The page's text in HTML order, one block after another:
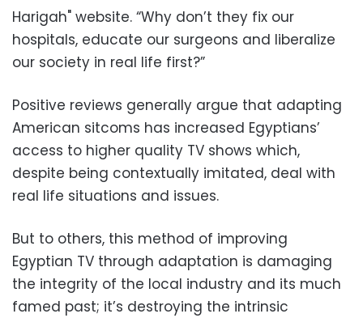
Harigah" website. “Why don’t they fix our
hospitals, educate our surgeons and liberalize
our society in real life first?”
Positive reviews generally argue that adapting
American sitcoms has increased Egyptians’
access to higher quality TV shows which,
despite being contextually imitated, deal with
real life situations and issues.
But to others, this method of improving
Egyptian TV through adaptation is damaging
the integrity of the local industry and its much
famed past; it’s destroying the intrinsic